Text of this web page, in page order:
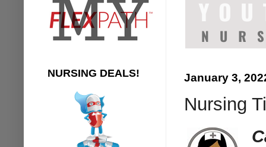
January 3,
Nursing
NURSING DEALS!